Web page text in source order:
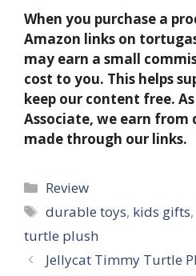
When you purchase a
Amazon links on
may earn a small
cost to you. This helps
keep our content free.
Associate, we earn from
made through our links.
Categories
Review
Tags
durable toys, kids gifts,
turtle plush
Jellycat Timmy Turtle